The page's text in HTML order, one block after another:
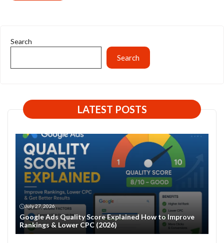
Search
Search
LATEST POSTS
July 27, 2026
Google Ads Quality Score Explained How to Improve
Rankings & Lower CPC (2026)